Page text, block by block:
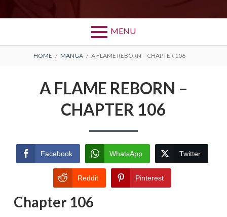
MENU
BREADCRUMBS
HOME MANGA A FLAME REBORN – CHAPTER 106
A FLAME REBORN –
CHAPTER 106
Facebook WhatsApp Twitter
Reddit Pinterest
Chapter 106